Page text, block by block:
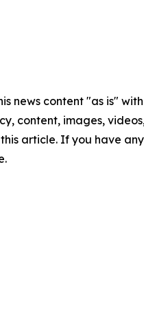
news content "as is"
content, images,
article. If you have